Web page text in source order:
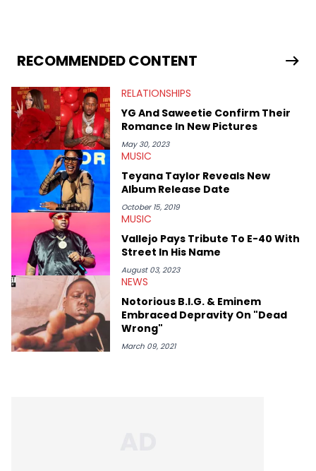
services. Hayley resides on the western side of Canada,
previously spending a year in Vancouver to study Fashion
Mount Royal University in Calgary before that. She's
passionate about helping others heal through storytelling, and
shares much more about her life on Instagram @hayleyhynes.
RECOMMENDED CONTENT
RELATIONSHIPS
YG And Saweetie Confirm Their
Romance In New Pictures
May 30, 2023
MUSIC
Teyana Taylor Reveals New
Album Release Date
October 15, 2019
MUSIC
Vallejo Pays Tribute To E-40 With
Street In His Name
August 03, 2023
NEWS
Notorious B.I.G. & Eminem
Embraced Depravity On "Dead
Wrong"
March 09, 2021